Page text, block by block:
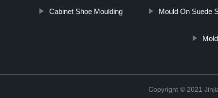
Cabinet Shoe Moulding Mould On Suede
Copyright © 2021